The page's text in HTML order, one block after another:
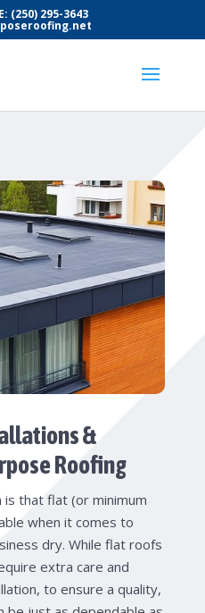
(250) 295-3643
&
Roofing
is that flat (or minimum
when it comes to
dry. While flat roofs
extra care and
to ensure a quality,